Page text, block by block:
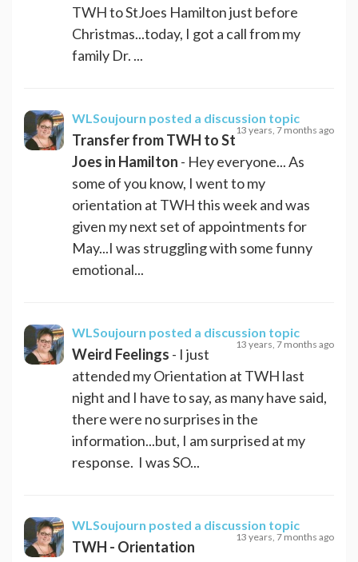
TWH to StJoes Hamilton just before
Christmas...today, I got a call from my
family Dr. ...
WLSoujourn posted a discussion topic
13 years, 7 months ago
Transfer from TWH to St
Joes in Hamilton - Hey everyone... As
some of you know, I went to my
orientation at TWH this week and was
given my next set of appointments for
May...I was struggling with some funny
emotional...
WLSoujourn posted a discussion topic
13 years, 7 months ago
Weird Feelings - I just
attended my Orientation at TWH last
night and I have to say, as many have said,
there were no surprises in the
information...but, I am surprised at my
response. I was SO...
WLSoujourn posted a discussion topic
13 years, 7 months ago
TWH - Orientation